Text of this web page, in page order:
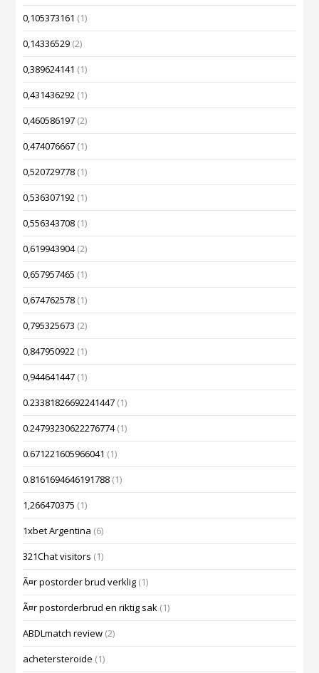
0,105373161 (1)
0,14336529 (2)
0,389624141 (1)
0,431436292 (1)
0,460586197 (2)
0,474076667 (1)
0,520729778 (1)
0,536307192 (1)
0,556343708 (1)
0,619943904(2)
0,657957465 (1)
0,674762578 (1)
0,795325673 (2)
0,847950922 (1)
0,944641447 (1)
0.23381826692241447 (1)
0.24793230622276774(1)
0.671221605966041 (1)
0.8161694646191788 (1)
1,266470375 (1)
1xbet Argentina (6)
321Chat visitors (1)
Ã¤r postorder brud verklig (1)
Ã¤r postorderbrud en riktig sak (1)
ABDLmatch review (2)
achetersteroide (1)